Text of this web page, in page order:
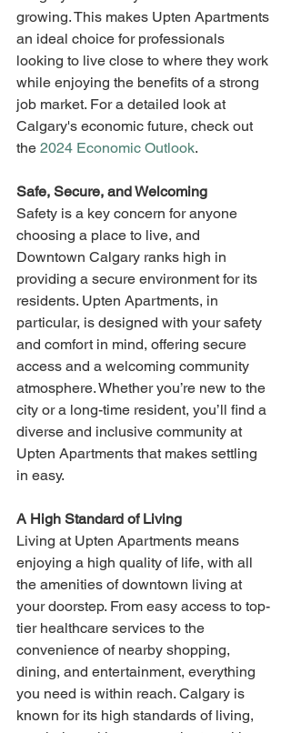
growing. This makes Upten Apartments
an ideal choice for professionals
looking to live close to where they work
while enjoying the benefits of a strong
job market. For a detailed look at
Calgary's economic future, check out
the 2024 Economic Outlook.
Safe, Secure, and Welcoming
Safety is a key concern for anyone
choosing a place to live, and
Downtown Calgary ranks high in
providing a secure environment for its
residents. Upten Apartments, in
particular, is designed with your safety
and comfort in mind, offering secure
access and a welcoming community
atmosphere. Whether you’re new to the
city or a long-time resident, you’ll find a
diverse and inclusive community at
Upten Apartments that makes settling
in easy.
A High Standard of Living
Living at Upten Apartments means
enjoying a high quality of life, with all
the amenities of downtown living at
your doorstep. From easy access to top-
tier healthcare services to the
convenience of nearby shopping,
dining, and entertainment, everything
you need is within reach. Calgary is
known for its high standards of living,